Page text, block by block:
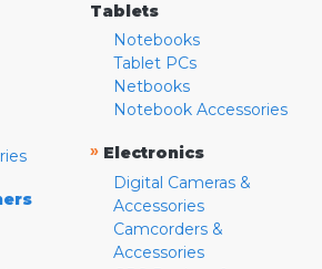
Tablets
Notebooks
Tablet PCs
Netbooks
Notebook Accessories
» Electronics
Digital Cameras &
Accessories
Camcorders &
Accessories